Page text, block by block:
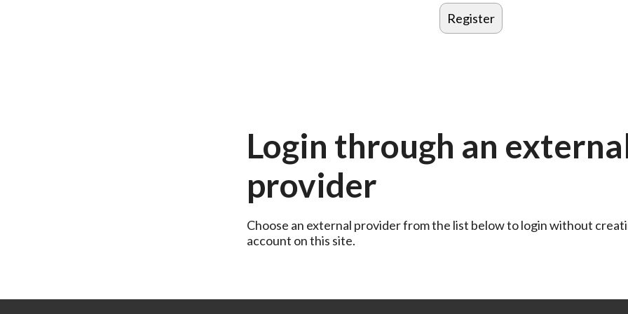
Login through an
provider
Choose an external provider from the list below to login without
account on this site.